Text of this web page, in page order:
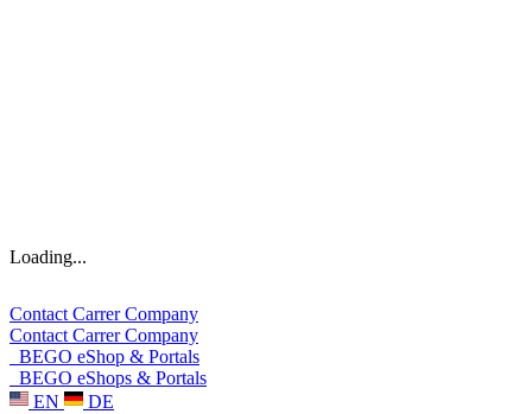
Loading...
Contact CarrerCompany
Contact CarrerCompany
BEGO eShop & Portals
BEGO eShops & Portals
EN
DE